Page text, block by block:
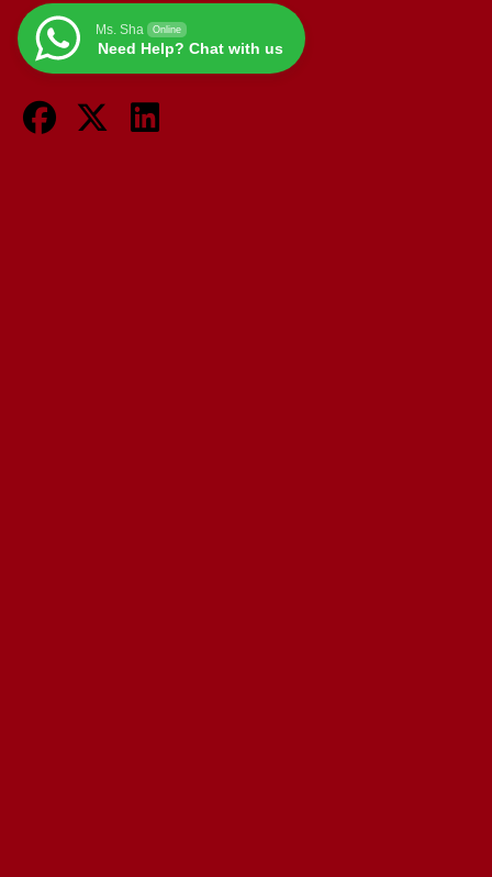
Turbo,
1.6L
JTDm,
JTDm
quantity
Ms. Sha Online
Need Help? Chat with us